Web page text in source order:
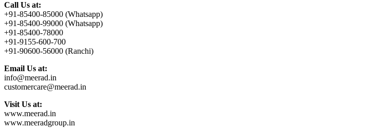
Call Us at:
+91-85400-85000 (Whatsapp)
+91-85400-99000 (Whatsapp)
+91-85400-78000
+91-9155-600-700
+91-90600-56000 (Ranchi)
Email Us at:
info@meerad.in
customercare@meerad.in
Visit Us at:
www.meerad.in
www.meeradgroup.in